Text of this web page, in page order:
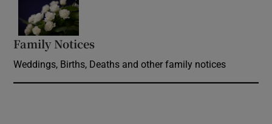
Family Notices
Weddings, Births, Deaths and other family notices